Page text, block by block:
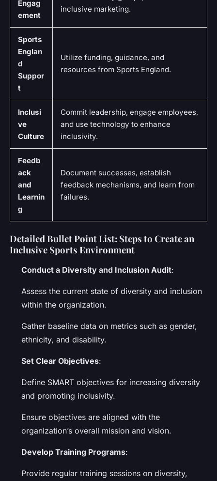
Engag
ement
inclusive marketing.
Sports
Englan
d
Suppor
t
Utilize funding, guidance, and
resources from Sports England.
Inclusi
ve
Culture
Commit leadership, engage employees,
and use technology to enhance
inclusivity.
Feedb
ack
and
Learnin
g
Document successes, establish
feedback mechanisms, and learn from
failures.
Detailed Bullet Point List: Steps to Create an
Inclusive Sports Environment
Conduct a Diversity and Inclusion Audit:
Assess the current state of diversity and inclusion
within the organization.
Gather baseline data on metrics such as gender,
ethnicity, and disability.
Set Clear Objectives:
Define SMART objectives for increasing diversity
and promoting inclusivity.
Ensure objectives are aligned with the
organization’s overall mission and vision.
Develop Training Programs:
Provide regular training sessions on diversity,